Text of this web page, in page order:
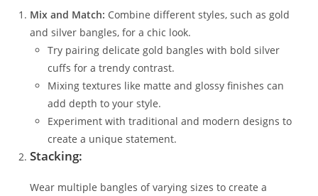
Mix and Match: Combine different styles, such as gold
and silver bangles, for a chic look.
Try pairing delicate gold bangles with bold silver
cuffs for a trendy contrast.
Mixing textures like matte and glossy finishes can
add depth to your style.
Experiment with traditional and modern designs to
create a unique statement.
Stacking:
Wear multiple bangles of varying sizes to create a